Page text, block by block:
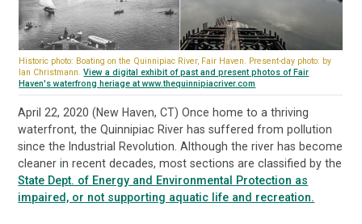
Historic photo: Boating on the Quinnipiac River, Fair Haven. Present-day photo: by
Ian Christmann.View a digital exhibit of past and present photos of Fair
Haven's waterfrong heriage at www.thequinnipiacriver.com
April 22, 2020 (New Haven, CT) Once home to a thriving
waterfront, the Quinnipiac River has suffered from pollution
since the Industrial Revolution. Although the river has become
cleaner in recent decades, most sections are classified by the
State Dept. of Energy and Environmental Protection as
impaired, or not supporting aquatic life and recreation.